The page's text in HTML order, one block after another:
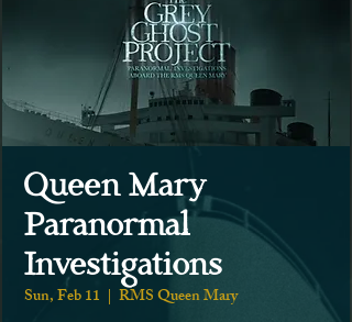
Queen Mary
Paranormal
Investigations
Sun, Feb 11
  |
RMS Queen Mary